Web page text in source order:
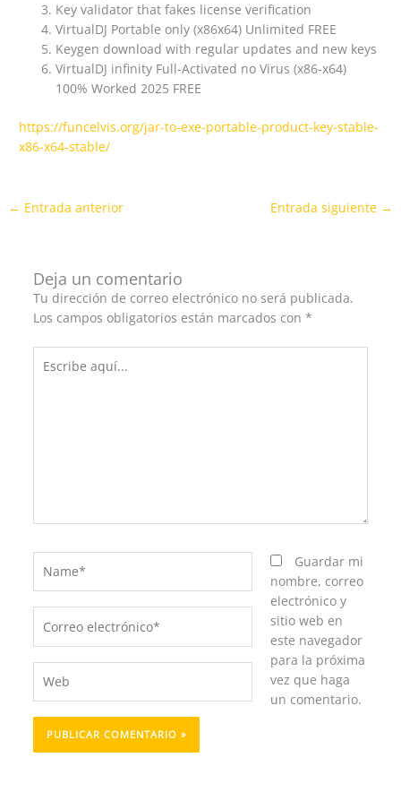
Key validator that fakes license verification
VirtualDJ Portable only (x86x64) Unlimited FREE
Keygen download with regular updates and new keys
VirtualDJ infinity Full-Activated no Virus (x86-x64)
100% Worked 2025 FREE
https://funcelvis.org/jar-to-exe-portable-product-key-stable-
x86-x64-stable/
← Entrada anterior Entrada siguiente →
Deja un comentario
Tu dirección de correo electrónico no será publicada.
Los campos obligatorios están marcados con *
aquí...
electrónico*
Guardar mi
nombre, correo
electrónico y
sitio web en
este navegador
para la próxima
vez que haga
un comentario.